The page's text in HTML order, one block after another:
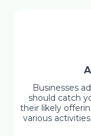
Businesses
should catch
their likely
various